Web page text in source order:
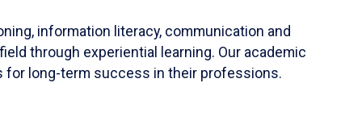
information literacy, communication and
through experiential learning. Our academic
for long-term success in their professions.